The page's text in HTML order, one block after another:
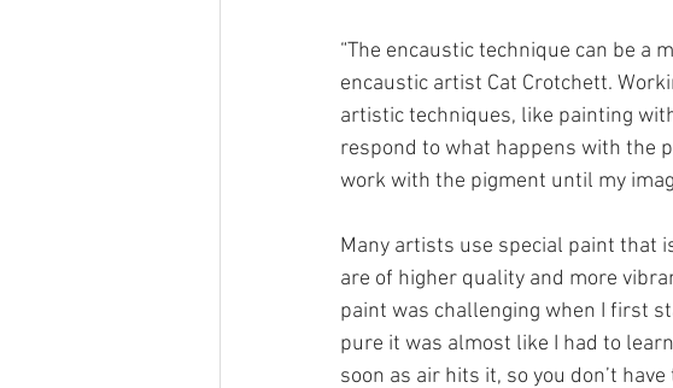
“The encaustic technique can be a
encaustic artist Cat Crotchett.
artistic techniques, like painting
respond to what happens with the
work with the pigment until my
Many artists use special paint that
are of higher quality and more
paint was challenging when I first
pure it was almost like I had to
soon as air hits it, so you don’t